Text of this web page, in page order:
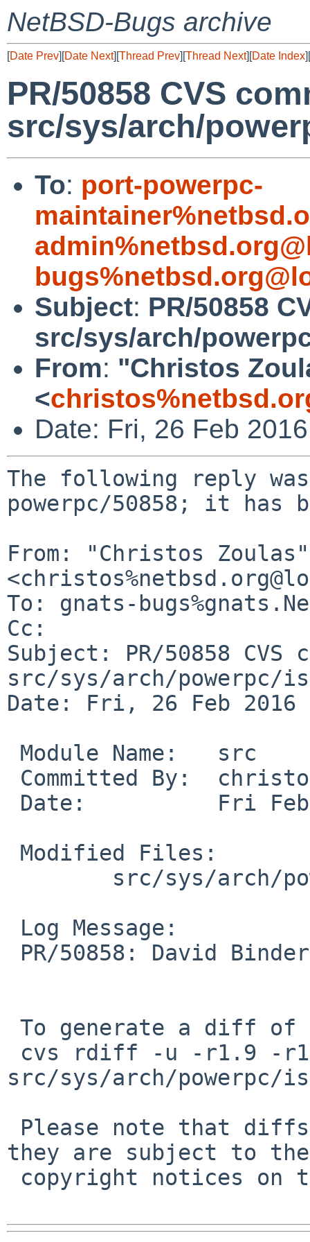
NetBSD-Bugs archive
[Date Prev][Date Next][Thread Prev][Thread Next][Date Index][
PR/50858 CVS
src/sys/arch/
To: port-powerpc-
Subject: PR/50858
src/sys/arch/
From: "Christos
<
Date: Fri, 26 Feb
The following reply
powerpc/50858; it has
From: "Christos Zoulas"
To: gnats-
Cc:
Subject: PR/50858 CVS
src/sys/arch/powerpc/
Date: Fri, 26 Feb 2016
src/sys/arch/powerpc/
they are subject to the